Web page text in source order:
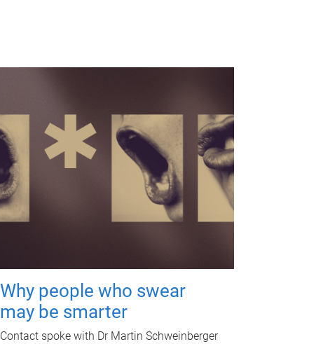
Why people who swear
may be smarter
Contact spoke with Dr Martin Schweinberger